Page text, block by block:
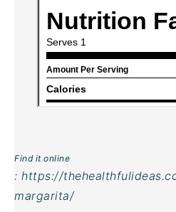
Find it online
: https://
margarita/